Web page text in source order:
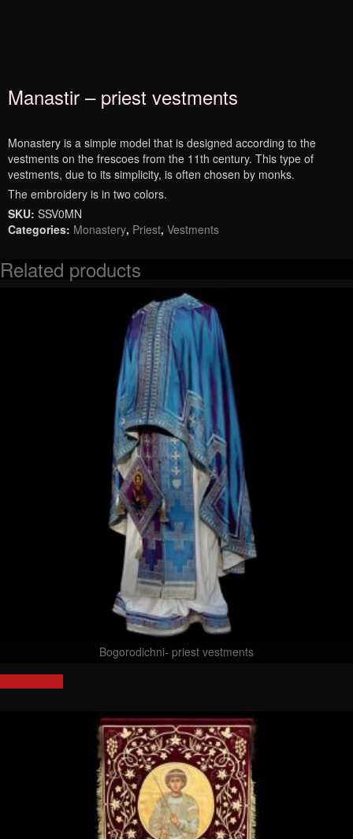
Manastir – priest vestments
Monastery is a simple model that is designed according to the
vestments on the frescoes from the 11th century. This type of
vestments, due to its simplicity, is often chosen by monks.
The embroidery is in two colors.
SKU: SSV0MN
Categories: Monastery, Priest, Vestments
Related products
Bogorodichni- priest vestments